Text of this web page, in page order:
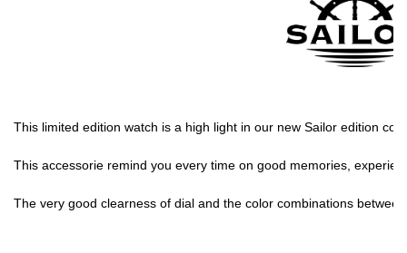
This limited edition watch is a high light in our new Sailor edition
This accessorie remind you every time on good memories,
The very good clearness of dial and the color combinations